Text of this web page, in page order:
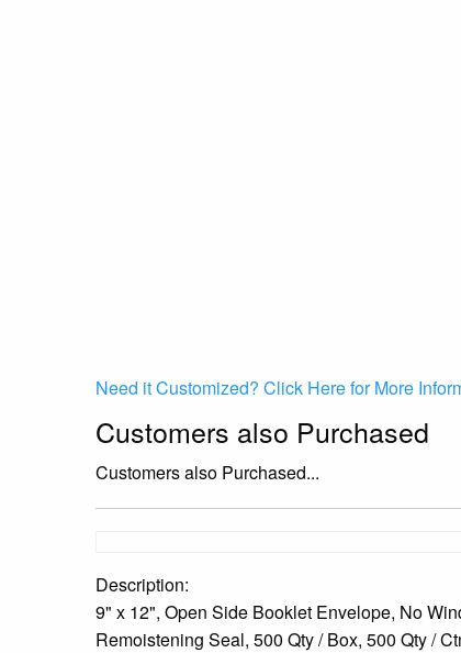
Need it Customized? Click Here for More
Customers also Purchased
Customers also Purchased...
Description:
9" x 12", Open Side Booklet Envelope, No
Remoistening Seal, 500 Qty / Box, 500 Qty /